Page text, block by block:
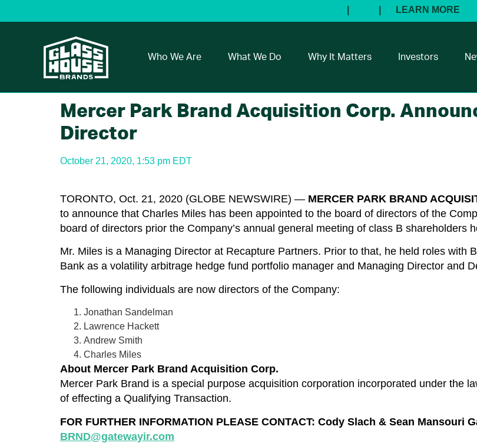
Who We Are What We Do Why It Matters Investors
Mercer Park Brand Acquisition Corp.
Director
October 21, 2020, 1:53 pm EDT
TORONTO, Oct. 21, 2020 (GLOBE NEWSWIRE) — MERCER PARK BRAND
to announce that Charles Miles has been appointed to the board of directors of the
board of directors prior the Company’s annual general meeting of class B shareholders
Mr. Miles is a Managing Director at Recapture Partners. Prior to that, he held roles with
Bank as a volatility arbitrage hedge fund portfolio manager and Managing Director and
The following individuals are now directors of the Company:
Jonathan Sandelman
Lawrence Hackett
Andrew Smith
Charles Miles
About Mercer Park Brand Acquisition Corp.
Mercer Park Brand is a special purpose acquisition corporation incorporated under the
of effecting a Qualifying Transaction.
FOR FURTHER INFORMATION PLEASE CONTACT: Cody Slach & Sean Mansouri
BRND@gatewayir.com